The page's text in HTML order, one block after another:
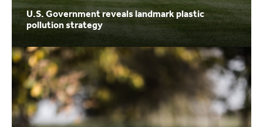
U.S. Government reveals landmark plastic
pollution strategy